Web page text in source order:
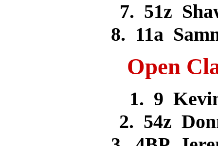
7. 51z
8. 11a
Open
1. 9
2. 54z